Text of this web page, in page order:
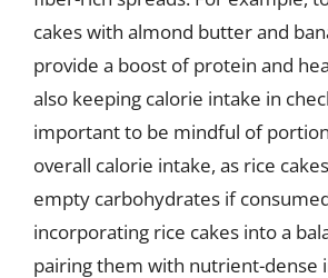
cakes with almond butter and
provide a boost of protein and
also keeping calorie intake in
important to be mindful of
overall calorie intake, as rice
empty carbohydrates if
incorporating rice cakes into a
pairing them with nutrient-dense